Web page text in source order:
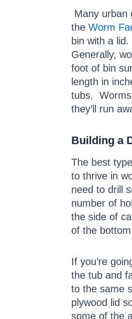
Many urban
the Worm
bin with a
Generally,
foot of bin
length in
tubs. Worms
they’ll run
Building a
The best
to thrive in
need to drill
number of
the side of
of the
If you’re
the tub and
to the same
plywood lid
some of the